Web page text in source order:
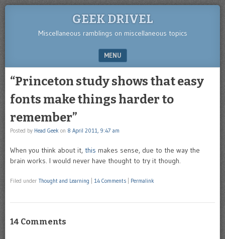
GEEK DRIVEL
Miscellaneous ramblings on miscellaneous topics
MENU
“Princeton study shows that easy
fonts make things harder to
remember”
Posted by Head Geek on 8 April 2011, 9:47 am
When you think about it, this makes sense, due to the way the
brain works. I would never have thought to try it though.
Filed under Thought and Learning 14 Comments Permalink
14 Comments